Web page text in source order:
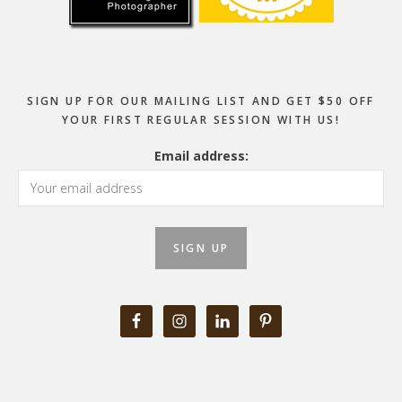
SIGN UP FOR OUR MAILING LIST AND GET $50 OFF
YOUR FIRST REGULAR SESSION WITH US!
Email address: